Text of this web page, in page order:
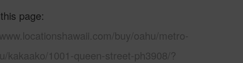
page
buy/oahu/metro-
kakaako/1001-queen-street-ph3908/?